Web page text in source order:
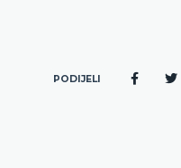
PODIJELI